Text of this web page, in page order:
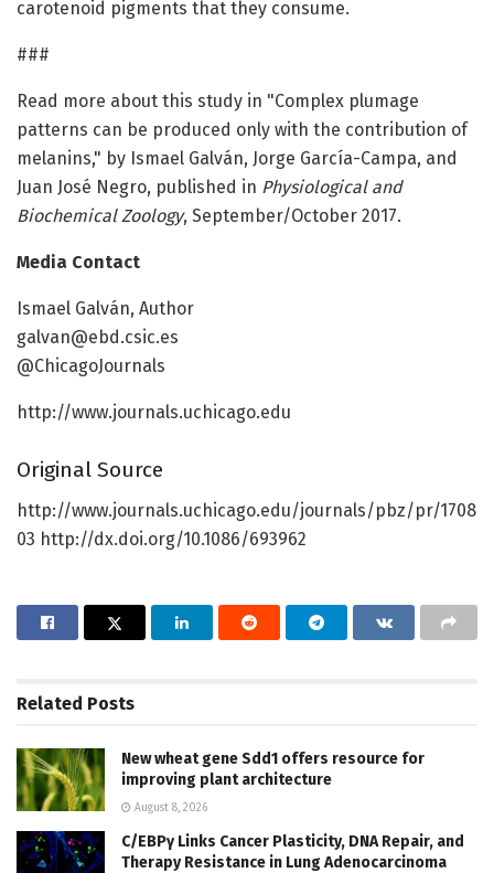
carotenoid pigments that they consume.
###
Read more about this study in "Complex plumage
patterns can be produced only with the contribution of
melanins," by Ismael Galván, Jorge García-Campa, and
Juan José Negro, published in Physiological and
Biochemical Zoology, September/October 2017.
Media Contact
Ismael Galván, Author
galvan@ebd.csic.es
@ChicagoJournals
http://www.journals.uchicago.edu
Original Source
http://www.journals.uchicago.edu/journals/pbz/pr/1708
03 http://dx.doi.org/10.1086/693962
Related Posts
New wheat gene Sdd1 offers resource for
improving plant architecture
August 8, 2026
C/EBPγ Links Cancer Plasticity, DNA Repair, and
Therapy Resistance in Lung Adenocarcinoma